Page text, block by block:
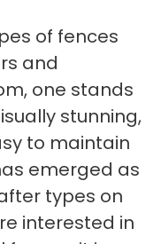
of fences
and
one stands
stunning,
to maintain
emerged as
types on
interested in